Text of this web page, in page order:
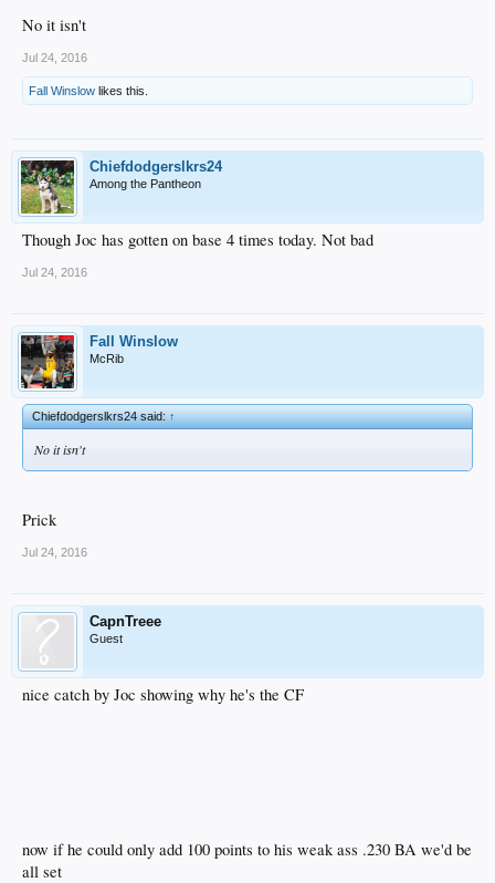
No it isn't
Jul 24, 2016
Fall Winslow likes this.
Chiefdodgerslkrs24
Among the Pantheon
Though Joc has gotten on base 4 times today. Not bad
Jul 24, 2016
Fall Winslow
McRib
Chiefdodgerslkrs24 said:↑
No it isn't
Prick
Jul 24, 2016
CapnTreee
Guest
nice catch by Joc showing why he's the CF
now if he could only add 100 points to his weak ass .230 BA we'd be
all set